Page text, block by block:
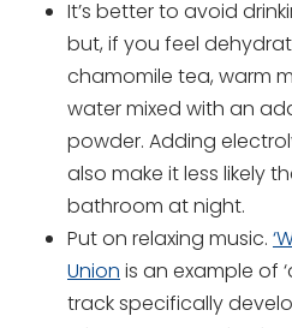
It’s better to avoid
but, if you feel
chamomile tea, warm
water mixed with an
powder. Adding
also make it less likely
bathroom at night.
Put on relaxing music.
Union is an example of
track specifically